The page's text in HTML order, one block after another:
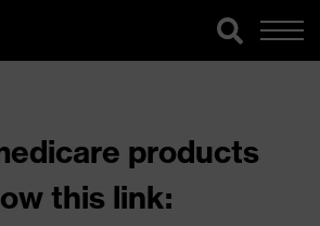
products
this link: